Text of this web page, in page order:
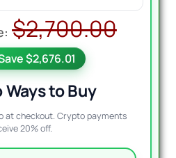
$2,700.00
$2,676.01
Ways to Buy
at checkout. Crypto payments
20% off.